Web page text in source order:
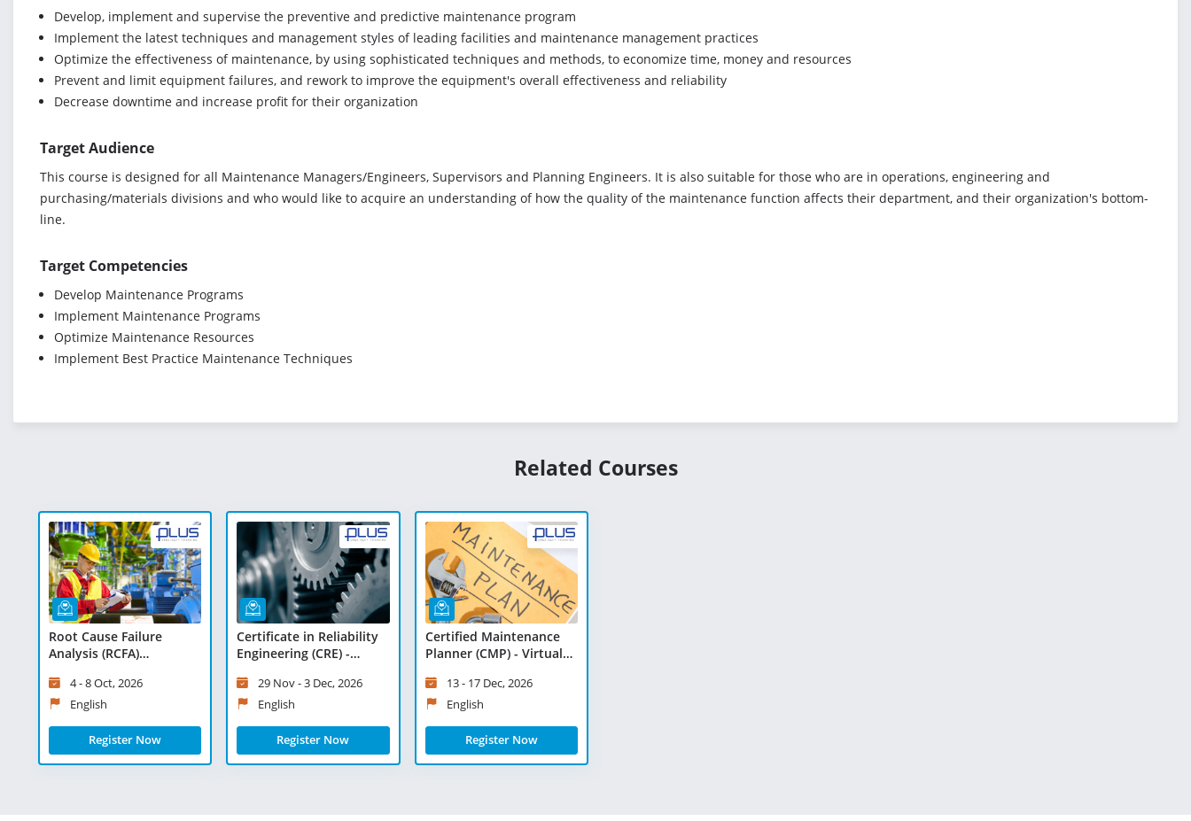
Develop, implement and supervise the preventive and predictive maintenance program
Implement the latest techniques and management styles of leading facilities and maintenance management practices
Optimize the effectiveness of maintenance, by using sophisticated techniques and methods, to economize time, money and resources
Prevent and limit equipment failures, and rework to improve the equipment's overall effectiveness and reliability
Decrease downtime and increase profit for their organization
Target Audience
This course is designed for all Maintenance Managers/Engineers, Supervisors and Planning Engineers. It is also suitable for those who are in operations, engineering and
purchasing/materials divisions and who would like to acquire an understanding of how the quality of the maintenance function affects their department, and their organization's bottom-
line.
Target Competencies
Develop Maintenance Programs
Implement Maintenance Programs
Optimize Maintenance Resources
Implement Best Practice Maintenance Techniques
Related Courses
Root Cause Failure
Analysis (RCFA)
Learning
4 - 8 Oct, 2026
English
Register Now
Certificate in Reliability
Engineering (CRE) -
29 Nov - 3 Dec, 2026
English
Register Now
Certified Maintenance
Planner (CMP) - Virtual
13 - 17 Dec, 2026
English
Register Now